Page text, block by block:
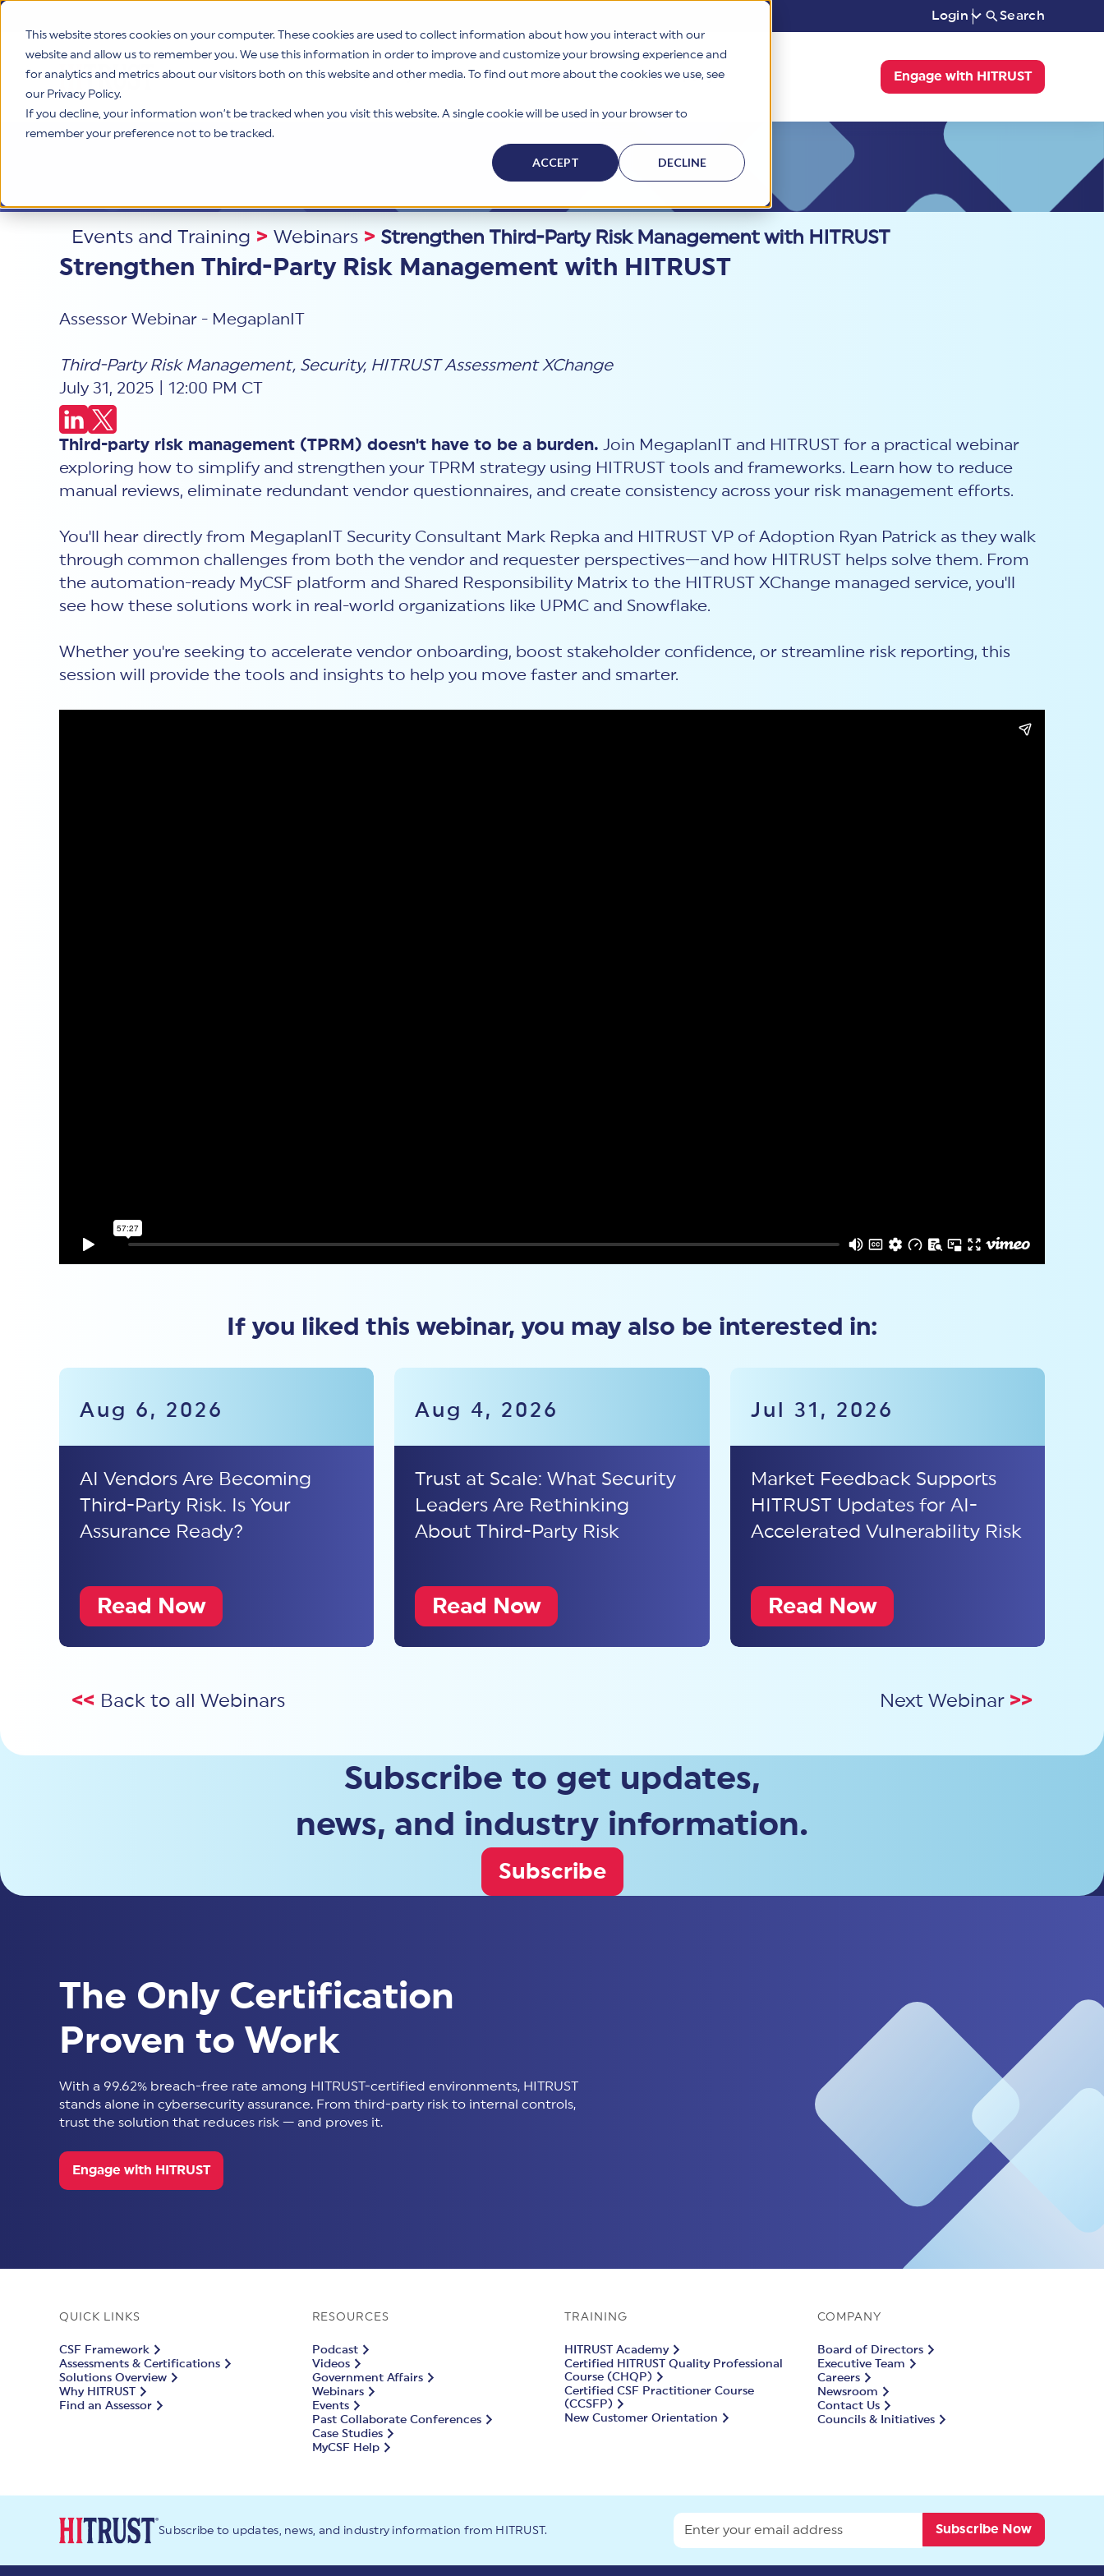
This website stores cookies on your computer. These cookies are used to collect information about how you interact with our
website and allow us to remember you. We use this information in order to improve and customize your browsing experience and
for analytics and metrics about our visitors both on this website and other media. To find out more about the cookies we use, see
our Privacy Policy.
If you decline, your information won’t be tracked when you visit this website. A single cookie will be used in your browser to
remember your preference not to be tracked.
ACCEPT DECLINE
Login Search
Products Why HITRUST Solutions Resources Company Engage with HITRUST
Events and Training > Webinars > Strengthen Third-Party Risk Management with HITRUST
Strengthen Third-Party Risk Management with HITRUST
Assessor Webinar - MegaplanIT
Third-Party Risk Management, Security, HITRUST Assessment XChange
July 31, 2025 | 12:00 PM CT
Third-party risk management (TPRM) doesn't have to be a burden. Join MegaplanIT and HITRUST for a practical webinar
exploring how to simplify and strengthen your TPRM strategy using HITRUST tools and frameworks. Learn how to reduce
manual reviews, eliminate redundant vendor questionnaires, and create consistency across your risk management efforts.
You'll hear directly from MegaplanIT Security Consultant Mark Repka and HITRUST VP of Adoption Ryan Patrick as they walk
through common challenges from both the vendor and requester perspectives—and how HITRUST helps solve them. From
the automation-ready MyCSF platform and Shared Responsibility Matrix to the HITRUST XChange managed service, you'll
see how these solutions work in real-world organizations like UPMC and Snowflake.
Whether you're seeking to accelerate vendor onboarding, boost stakeholder confidence, or streamline risk reporting, this
session will provide the tools and insights to help you move faster and smarter.
If you liked this webinar, you may also be interested in:
Aug 6, 2026
AI Vendors Are Becoming
Third-Party Risk. Is Your
Assurance Ready?
Read Now
Aug 4, 2026
Trust at Scale: What Security
Leaders Are Rethinking
About Third-Party Risk
Read Now
Jul 31, 2026
Market Feedback Supports
HITRUST Updates for AI-
Accelerated Vulnerability Risk
Read Now
<< Back to all Webinars Next Webinar >>
Subscribe to get updates,
news, and industry information.
Subscribe
The Only Certification
Proven to Work
With a 99.62% breach-free rate among HITRUST-certified environments, HITRUST
stands alone in cybersecurity assurance. From third-party risk to internal controls,
trust the solution that reduces risk — and proves it.
Engage with HITRUST
QUICK LINKS
CSF Framework
Assessments & Certifications
Solutions Overview
Why HITRUST
Find an Assessor
RESOURCES
Podcast
Videos
Government Affairs
Webinars
Events
Past Collaborate Conferences
Case Studies
MyCSF Help
TRAINING
HITRUST Academy
Certified HITRUST Quality Professional
Course (CHQP)
Certified CSF Practitioner Course
(CCSFP)
New Customer Orientation
COMPANY
Board of Directors
Executive Team
Careers
Newsroom
Contact Us
Councils & Initiatives
Subscribe to updates, news, and industry information from HITRUST.